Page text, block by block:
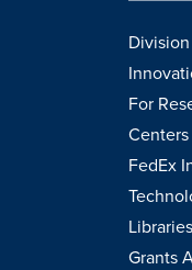
For
FedEx
Libraries
Grants